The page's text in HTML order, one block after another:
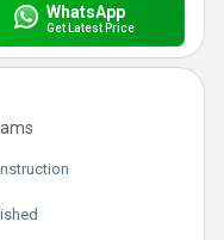
WhatsApp
Get Latest Price